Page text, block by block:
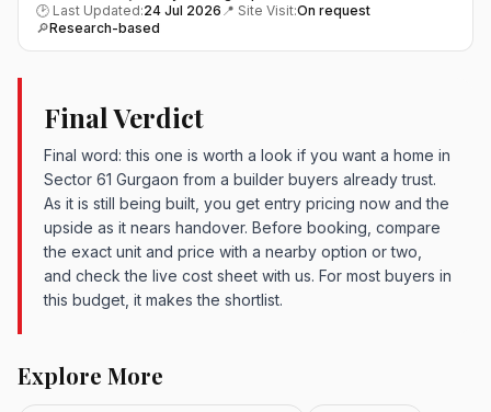
🕑 Last Updated:24 Jul 2026 📍 Site Visit:On request
🔎Research-based
Final Verdict
Final word: this one is worth a look if you want a home in
Sector 61 Gurgaon from a builder buyers already trust.
As it is still being built, you get entry pricing now and the
upside as it nears handover. Before booking, compare
the exact unit and price with a nearby option or two,
and check the live cost sheet with us. For most buyers in
this budget, it makes the shortlist.
Explore More